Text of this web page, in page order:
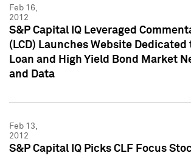
Feb 16,
2012
S&P Capital IQ Leveraged
(LCD) Launches Website Dedicated
Loan and High Yield Bond Market
and Data
Feb 13,
2012
S&P Capital IQ Picks CLF Focus